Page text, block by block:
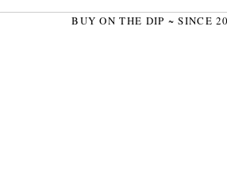
BUY ON THE DIP ~ SINCE